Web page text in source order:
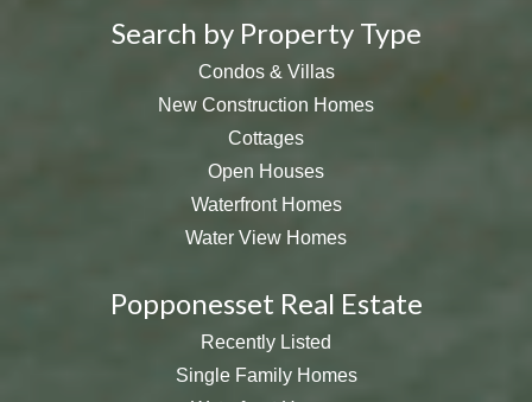
Search by Property Type
Condos & Villas
New Construction Homes
Cottages
Open Houses
Waterfront Homes
Water View Homes
Popponesset Real Estate
Recently Listed
Single Family Homes